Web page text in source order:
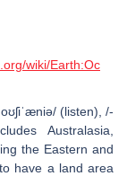
wiki/Earth:Oc
(listen), /-
Australasia,
the Eastern and
have a land area